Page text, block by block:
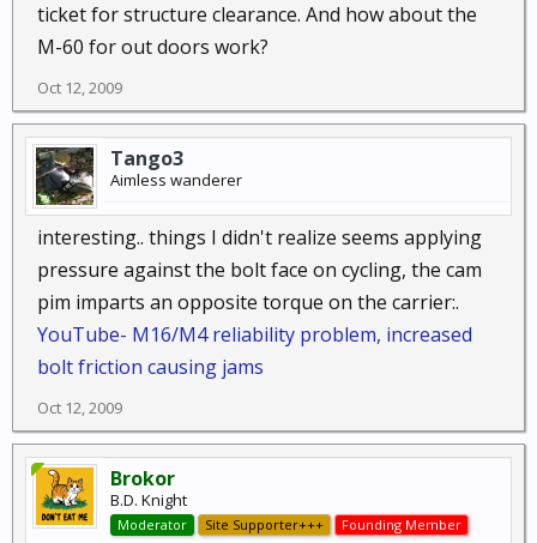
ticket for structure clearance. And how about the
M-60 for out doors work?
Oct 12, 2009
Tango3
Aimless wanderer
interesting.. things I didn't realize seems applying
pressure against the bolt face on cycling, the cam
pim imparts an opposite torque on the carrier:.
YouTube- M16/M4 reliability problem, increased
bolt friction causing jams
Oct 12, 2009
Brokor
B.D. Knight
Moderator Site Supporter+++ Founding Member